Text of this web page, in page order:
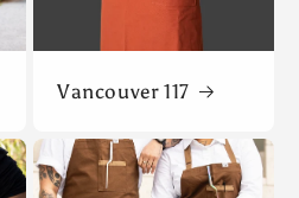
Vancouver 117